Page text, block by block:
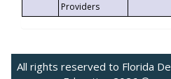
Providers
All rights reserved to Florida